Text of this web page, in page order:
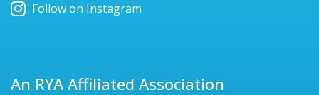
Follow on Instagram
An RYA Affiliated Association